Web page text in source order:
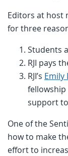
Editors at host
for three
Students
RJI pays
RJI’s Emily
support
One of the
how to make
effort to